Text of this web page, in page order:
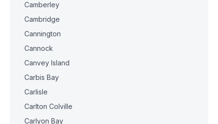
Camberley
Cambridge
Cannington
Cannock
Canvey Island
Carbis Bay
Carlisle
Carlton Colville
Carlyon Bay